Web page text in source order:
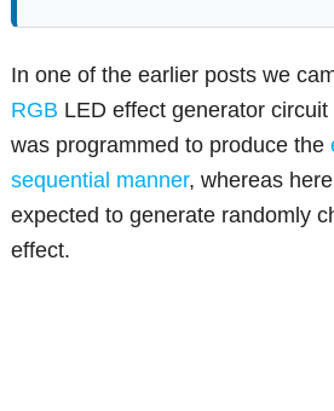
In one of the earlier posts we
RGB LED effect generator
was programmed to produce the
sequential manner, whereas
expected to generate randomly
effect.